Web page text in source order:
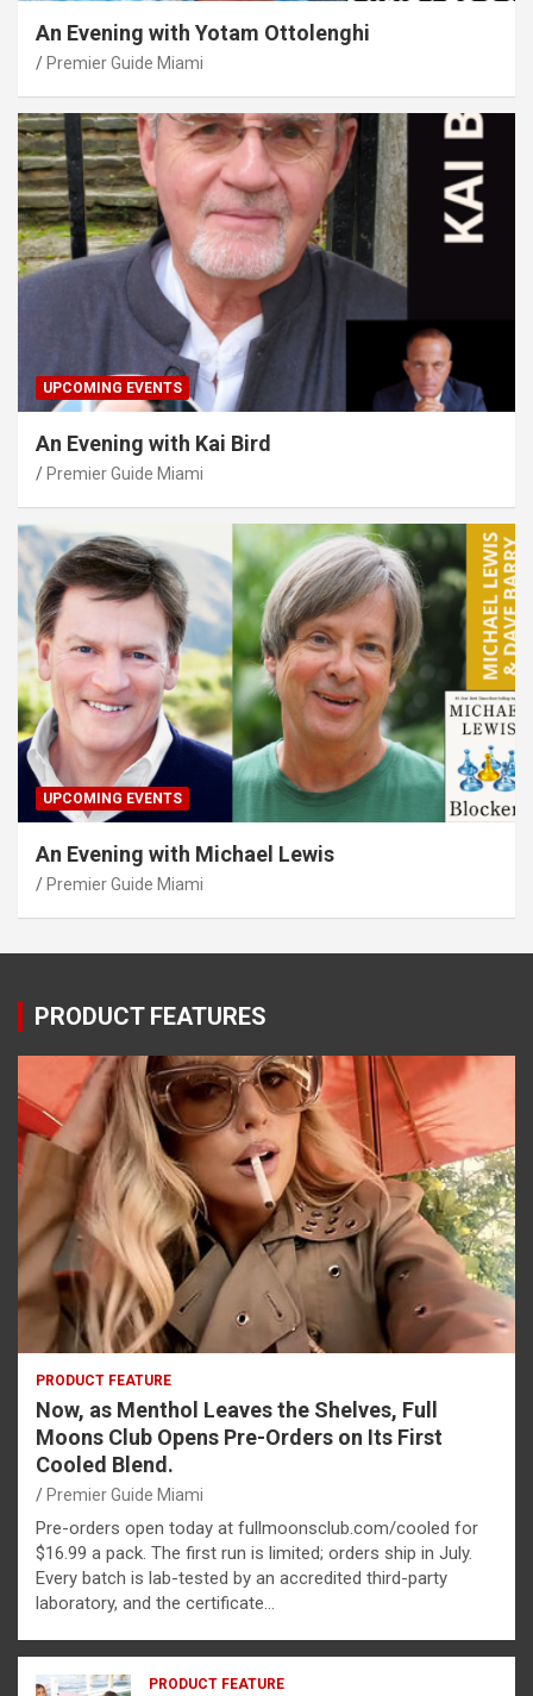
An Evening with Yotam Ottolenghi
Premier Guide Miami
UPCOMING EVENTS
An Evening with Kai Bird
Premier Guide Miami
UPCOMING EVENTS
An Evening with Michael Lewis
Premier Guide Miami
PRODUCT FEATURES
PRODUCT FEATURE
Now, as Menthol Leaves the Shelves, Full
Moons Club Opens Pre-Orders on Its First
Cooled Blend.
Premier Guide Miami
Pre-orders open today at fullmoonsclub.com/cooled for
$16.99 a pack. The first run is limited; orders ship in July.
Every batch is lab-tested by an accredited third-party
laboratory, and the certificate…
PRODUCT FEATURE